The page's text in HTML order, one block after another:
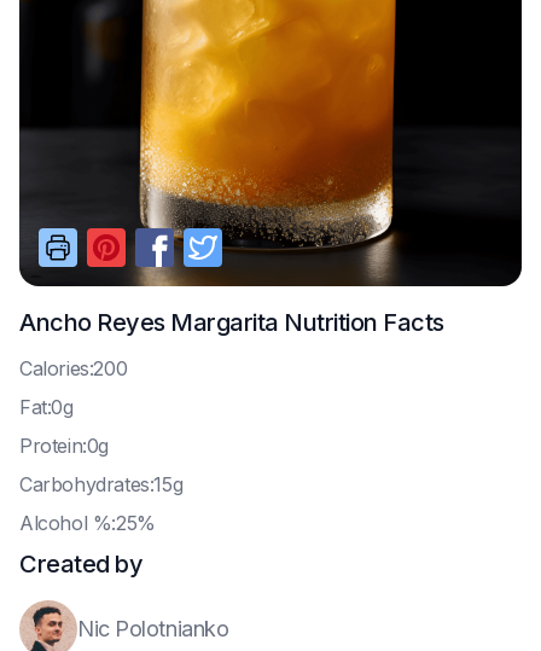
Ancho Reyes Margarita Nutrition Facts
Calories:200
Fat:0g
Protein:0g
Carbohydrates:15g
Alcohol %:25%
Created by
Nic Polotnianko